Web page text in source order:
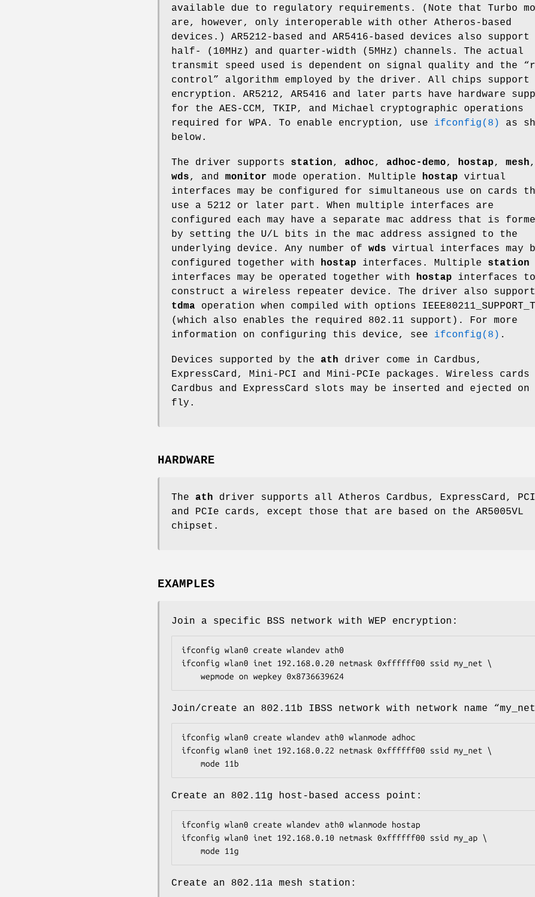
available due to regulatory requirements. (Note that Turbo
are, however, only interoperable with other Atheros-based
devices.) AR5212-based and AR5416-based devices also support
half- (10MHz) and quarter-width (5MHz) channels. The actual
transmit speed used is dependent on signal quality and the
control” algorithm employed by the driver. All chips support
encryption. AR5212, AR5416 and later parts have hardware
for the AES-CCM, TKIP, and Michael cryptographic operations
required for WPA. To enable encryption, use ifconfig(8)
as
below.
The driver supports station, adhoc, adhoc-demo, hostap, mesh,
wds, and monitor mode operation. Multiple hostap virtual
interfaces may be configured for simultaneous use on cards
use a 5212 or later part. When multiple interfaces are
configured each may have a separate mac address that is
by setting the U/L bits in the mac address assigned to the
underlying device. Any number of wds virtual interfaces may
configured together with
hostap interfaces. Multiple station
interfaces may be operated together with
hostap interfaces to
construct a wireless repeater device. The driver also support
tdma operation when compiled with options
(which also enables the required 802.11 support). For more
information on configuring this device, see ifconfig(8) .
Devices supported by the ath driver come in Cardbus,
ExpressCard, Mini-PCI and Mini-PCIe packages. Wireless
Cardbus and ExpressCard slots may be inserted and ejected on
fly.
HARDWARE
The ath driver supports all Atheros Cardbus, ExpressCard, PCI
and PCIe cards, except those that are based on the AR5005VL
chipset.
EXAMPLES
Join a specific BSS network with WEP encryption:
ifconfig wlan0 create wlandev ath0
ifconfig wlan0 inet 192.168.0.20 netmask 0xffffff00 ssid my_net \
	wepmode on wepkey 0x8736639624
Join/create an 802.11b IBSS network with network name “my_net
ifconfig wlan0 create wlandev ath0 wlanmode adhoc
ifconfig wlan0 inet 192.168.0.22 netmask 0xffffff00 ssid my_net \
	mode 11b
Create an 802.11g host-based access point:
ifconfig wlan0 create wlandev ath0 wlanmode hostap
ifconfig wlan0 inet 192.168.0.10 netmask 0xffffff00 ssid my_ap \
	mode 11g
Create an 802.11a mesh station: